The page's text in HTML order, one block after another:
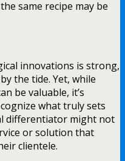
same recipe may be
innovations is strong,
the tide. Yet, while
be valuable, it’s
what truly sets
differentiator might not
or solution that
clientele.